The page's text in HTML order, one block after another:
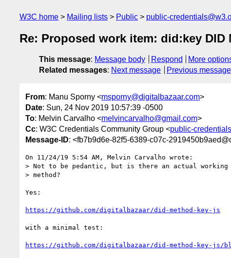
W3C home Mailing lists Public public-
Re: Proposed work item: did:key DID
This message: Message body Respond
More
Related messages: Next message Previous message
From: Manu Sporny <msporny@digitalbazaar.com>
Date: Sun, 24 Nov 2019 10:57:39 -0500
To: Melvin Carvalho <melvincarvalho@gmail.com>
Cc: W3C Credentials Community Group <public-
Message-ID: <fb7b9d6e-82f5-6389-c07c-
On 11/24/19 5:54 AM, Melvin Carvalho wrote:
> Not to be pedantic, but is there an actual working
> method?
Yes:
https://github.com/digitalbazaar/did-method-key-js
with a minimal test:
https://github.com/digitalbazaar/did-method-key-js/